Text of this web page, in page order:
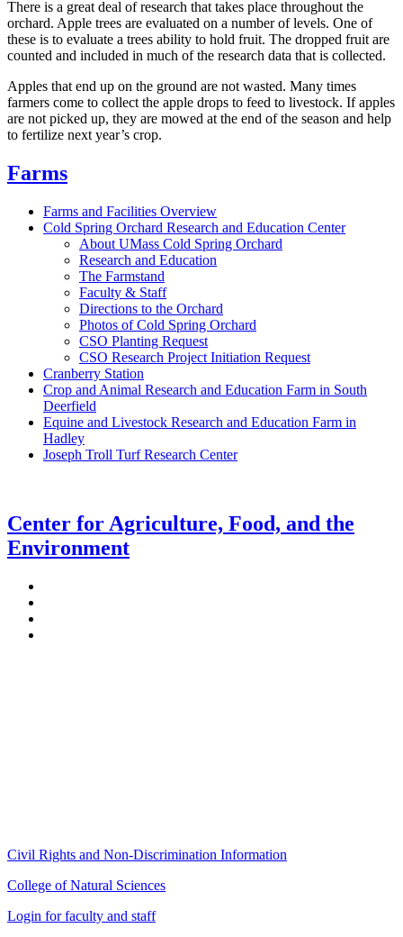
There is a great deal of research that takes place throughout the
orchard. Apple trees are evaluated on a number of levels. One of
these is to evaluate a trees ability to hold fruit. The dropped fruit are
counted and included in much of the research data that is collected.
Apples that end up on the ground are not wasted. Many times
farmers come to collect the apple drops to feed to livestock. If apples
are not picked up, they are mowed at the end of the season and help
to fertilize next year’s crop.
Farms
Farms and Facilities Overview
Cold Spring Orchard Research and Education Center
About UMass Cold Spring Orchard
Research and Education
The Farmstand
Faculty & Staff
Directions to the Orchard
Photos of Cold Spring Orchard
CSO Planting Request
CSO Research Project Initiation Request
Cranberry Station
Crop and Animal Research and Education Farm in South
Deerfield
Equine and Livestock Research and Education Farm in
Hadley
Joseph Troll Turf Research Center
Center for Agriculture, Food, and the
Environment
Civil Rights and Non-Discrimination Information
College of Natural Sciences
Login for faculty and staff